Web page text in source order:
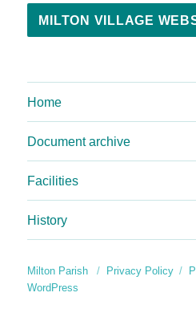
MILTON VILLAGE
Home
Document archive
Facilities
History
Milton Parish Privacy Policy
WordPress